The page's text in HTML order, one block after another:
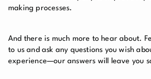
making processes.
And there is much more to hear about.
to us and ask any questions you wish
experience—our answers will leave you